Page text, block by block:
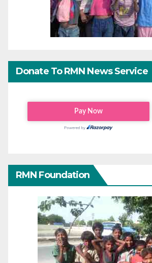
Donate To RMN News Service
RMN Foundation